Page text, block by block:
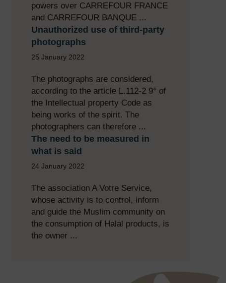
powers over CARREFOUR FRANCE
and CARREFOUR BANQUE ...
Unauthorized use of third-party
photographs
25 January 2022
The photographs are considered,
according to the article L.112-2 9° of
the Intellectual property Code as
being works of the spirit. The
photographers can therefore ...
The need to be measured in
what is said
24 January 2022
The association A Votre Service,
whose activity is to control, inform
and guide the Muslim community on
the consumption of Halal products, is
the owner ...